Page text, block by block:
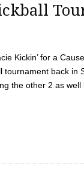
Kickin’ for a
back in
the other 2 as